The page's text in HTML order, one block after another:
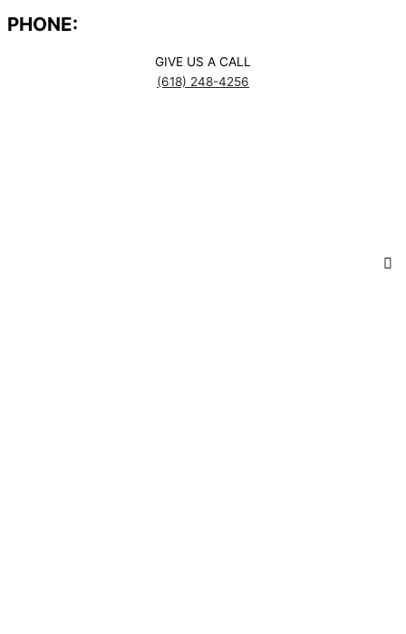
PHONE:
GIVE US A CALL
(618) 248-4256